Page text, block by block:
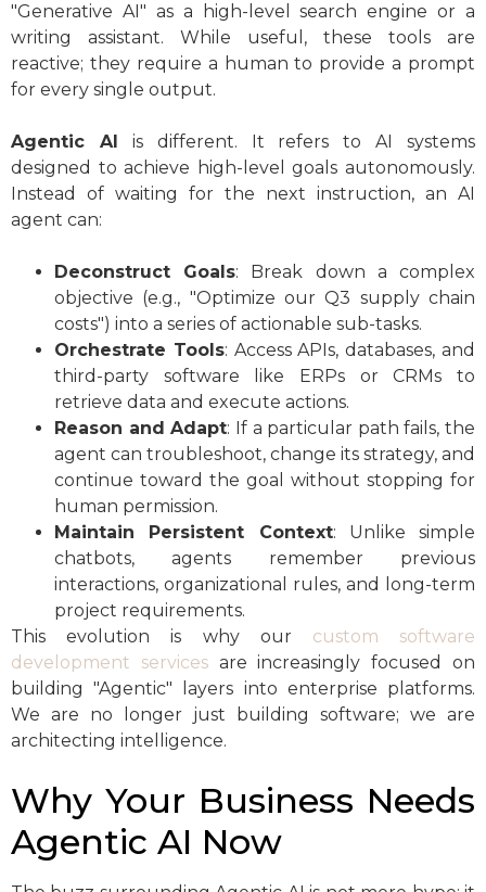
"Generative AI" as a high-level search engine or a
writing assistant. While useful, these tools are
reactive; they require a human to provide a prompt
for every single output.
Agentic AI is different. It refers to AI systems
designed to achieve high-level goals autonomously.
Instead of waiting for the next instruction, an AI
agent can:
Deconstruct Goals: Break down a complex
objective (e.g., "Optimize our Q3 supply chain
costs") into a series of actionable sub-tasks.
Orchestrate Tools: Access APIs, databases, and
third-party software like ERPs or CRMs to
retrieve data and execute actions.
Reason and Adapt: If a particular path fails, the
agent can troubleshoot, change its strategy, and
continue toward the goal without stopping for
human permission.
Maintain Persistent Context: Unlike simple
chatbots, agents remember previous
interactions, organizational rules, and long-term
project requirements.
This evolution is why our custom software
development servicesare increasingly focused on
building "Agentic" layers into enterprise platforms.
We are no longer just building software; we are
architecting intelligence.
Why Your Business Needs
Agentic AI Now